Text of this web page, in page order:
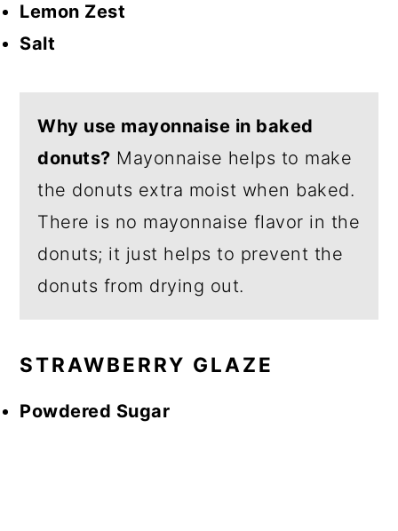
Lemon Zest
Salt
Why use mayonnaise in baked
donuts? Mayonnaise helps to make
the donuts extra moist when baked.
There is no mayonnaise flavor in the
donuts; it just helps to prevent the
donuts from drying out.
STRAWBERRY GLAZE
Powdered Sugar